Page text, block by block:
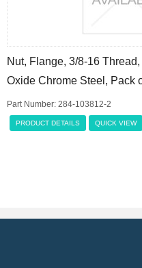
Nut, Flange, 3/8-16
Oxide Chrome Steel, Pack
Part Number: 284-103812-2
PRODUCT DETAILS QUICK VIEW